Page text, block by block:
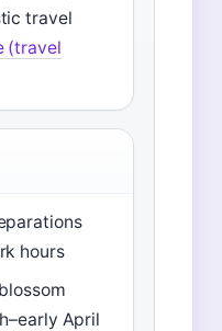
travel
(travel
hours
April